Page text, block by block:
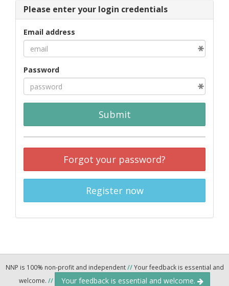
Please enter your login credentials
Email address
Password
Submit
Forgot your password?
Register now
NNP is 100% non-profit and independent//Your feedback is essential and
welcome. // Your feedback is essential and welcome.